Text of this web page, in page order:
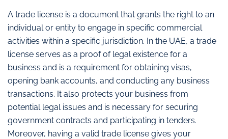
A trade license is a document that grants the right to an
individual or entity to engage in specific commercial
activities within a specific jurisdiction. In the UAE, a trade
license serves as a proof of legal existence for a
business and is a requirement for obtaining visas,
opening bank accounts, and conducting any business
transactions. It also protects your business from
potential legal issues and is necessary for securing
government contracts and participating in tenders.
Moreover, having a valid trade license gives your